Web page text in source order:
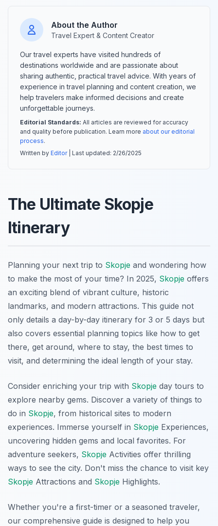
About the Author
Travel Expert & Content Creator
Our travel experts have visited hundreds of
destinations worldwide and are passionate about
sharing authentic, practical travel advice. With years of
experience in travel planning and content creation, we
help travelers make informed decisions and create
unforgettable journeys.
Editorial Standards: All articles are reviewed for accuracy
and quality before publication. Learn more about our editorial
process.
Written by Editor| Last updated: 2/26/2025
The Ultimate Skopje
Itinerary
Planning your next trip to Skopje and wondering how
to make the most of your time? In 2025, Skopje offers
an exciting blend of vibrant culture, historic
landmarks, and modern attractions. This guide not
only details a day-by-day itinerary for 3 or 5 days but
also covers essential planning topics like how to get
there, get around, where to stay, the best times to
visit, and determining the ideal length of your stay.
Consider enriching your trip with Skopje day tours to
explore nearby gems. Discover a variety of things to
do in Skopje, from historical sites to modern
experiences. Immerse yourself in Skopje Experiences,
uncovering hidden gems and local favorites. For
adventure seekers, Skopje Activities offer thrilling
ways to see the city. Don't miss the chance to visit key
Skopje Attractions and Skopje Highlights.
Whether you're a first-timer or a seasoned traveler,
our comprehensive guide is designed to help you